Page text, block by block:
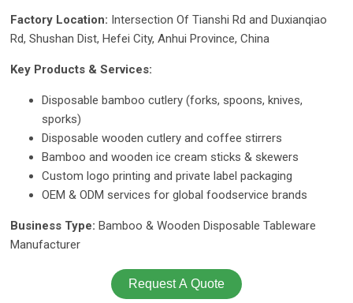
Factory Location: Intersection Of Tianshi Rd and Duxianqiao
Rd, Shushan Dist, Hefei City, Anhui Province, China
Key Products & Services:
Disposable bamboo cutlery (forks, spoons, knives,
sporks)
Disposable wooden cutlery and coffee stirrers
Bamboo and wooden ice cream sticks & skewers
Custom logo printing and private label packaging
OEM & ODM services for global foodservice brands
Business Type: Bamboo & Wooden Disposable Tableware
Manufacturer
Request A Quote